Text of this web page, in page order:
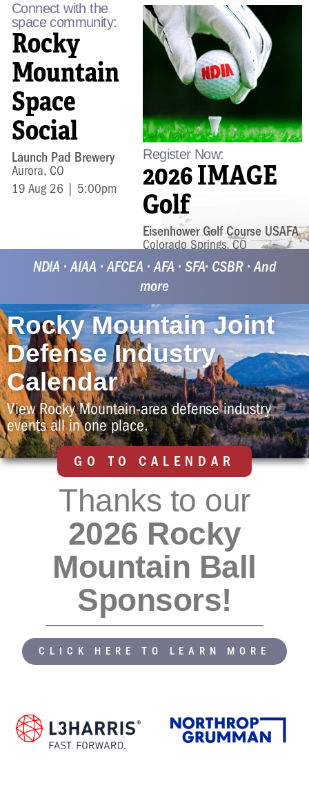
Connect with the
space community:
Rocky
Mountain
Space
Social
Launch Pad Brewery
Aurora, CO
19 Aug 26 | 5:00pm
Register Now:
2026 IMAGE
Golf
Eisenhower Golf Course USAFA
Colorado Springs, CO
25 Aug 26 | 6:15am
NDIA • AIAA • AFCEA • AFA • SFA• CSBR • And
more
Rocky Mountain Joint
Defense Industry
Calendar
View Rocky Mountain-area defense industry
events all in one place.
GO TO CALENDAR
Thanks to our
2026 Rocky
Mountain Ball
Sponsors!
CLICK HERE TO LEARN MORE